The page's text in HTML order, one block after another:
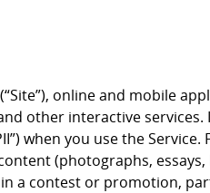
online and mobile
other interactive
when you use the Service.
(photographs, essays,
a contest or promotion,